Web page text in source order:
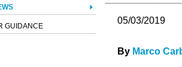
GUIDANCE
05/03/2019
By Marco